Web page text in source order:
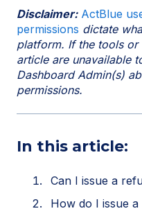
Disclaimer: ActBlue
permissions dictate
platform. If the tools or
article are unavailable
Dashboard Admin(s)
permissions.
In this article:
Can I issue a
How do I issue